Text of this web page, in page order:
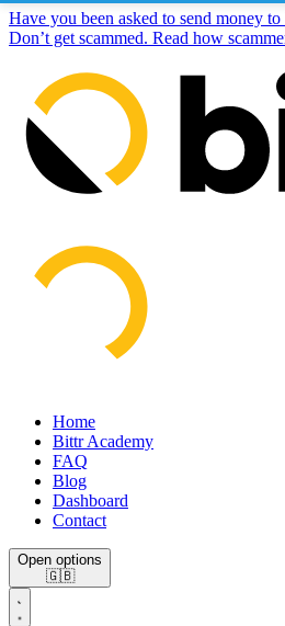
Have you been asked to send money
Don’t get scammed. Read how
Home
Bittr Academy
FAQ
Blog
Dashboard
Contact
Open options
🇬🇧